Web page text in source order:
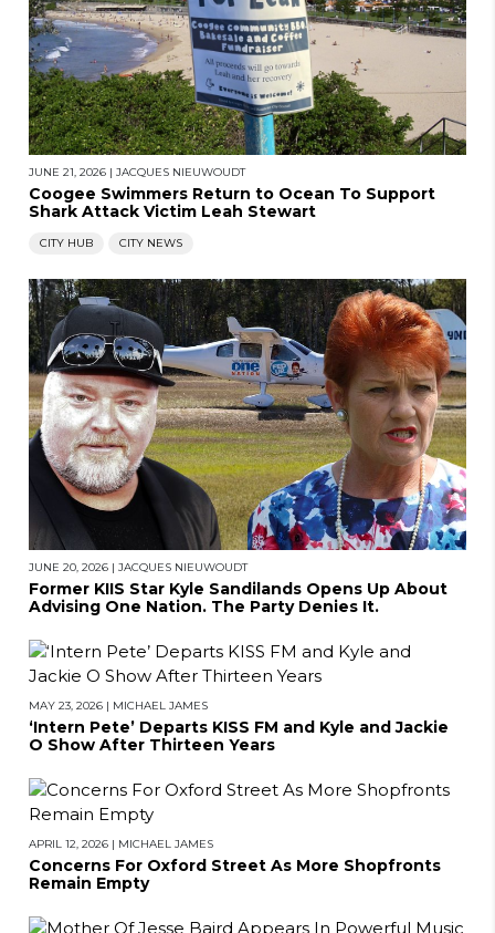
JUNE 21, 2026 | JACQUES NIEUWOUDT
Coogee Swimmers Return to Ocean To Support
Shark Attack Victim Leah Stewart
CITY HUB CITY NEWS
JUNE 20, 2026 | JACQUES NIEUWOUDT
Former KIIS Star Kyle Sandilands Opens Up About
Advising One Nation. The Party Denies It.
MAY 23, 2026 | MICHAEL JAMES
‘Intern Pete’ Departs KISS FM and Kyle and Jackie
O Show After Thirteen Years
APRIL 12, 2026 | MICHAEL JAMES
Concerns For Oxford Street As More Shopfronts
Remain Empty